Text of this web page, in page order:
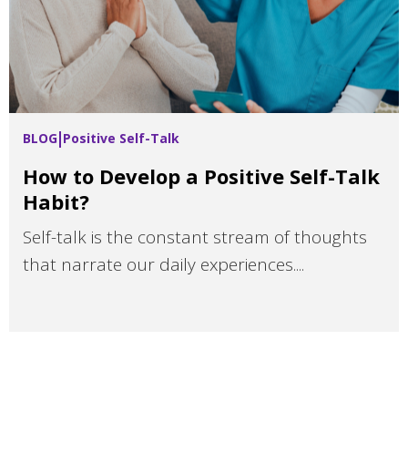
BLOG Positive Self-Talk
How to Develop a Positive Self-Talk
Habit?
Self-talk is the constant stream of thoughts
that narrate our daily experiences....